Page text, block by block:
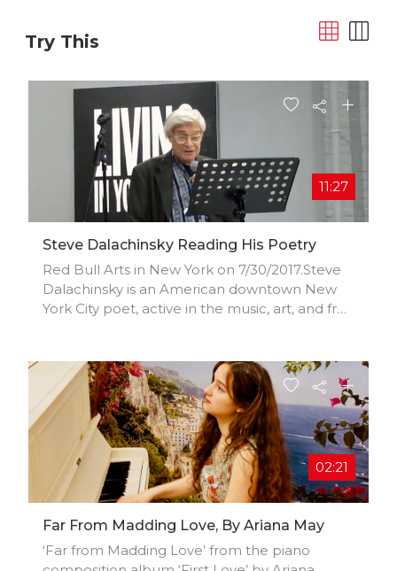
Try This
11:27
Steve Dalachinsky Reading His Poetry
Red Bull Arts in New York on 7/30/2017.Steve
Dalachinsky is an American downtown New
York City poet, active in the music, art, and free
02:21
Far From Madding Love, By Ariana May
‘Far from Madding Love’ from the piano